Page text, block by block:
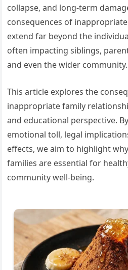
collapse, and long-term
consequences of
extend far beyond the
often impacting siblings,
and even the wider community.
This article explores the
inappropriate family
and educational perspective.
emotional toll, legal
effects, we aim to highlight
families are essential for
community well-being.